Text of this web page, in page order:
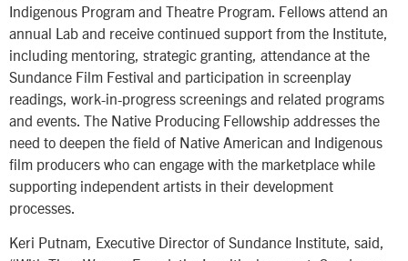
Indigenous Program and Theatre Program. Fellows attend an
annual Lab and receive continued support from the Institute,
including mentoring, strategic granting, attendance at the
Sundance Film Festival and participation in screenplay
readings, work-in-progress screenings and related programs
and events. The Native Producing Fellowship addresses the
need to deepen the field of Native American and Indigenous
film producers who can engage with the marketplace while
supporting independent artists in their development
processes.
Keri Putnam, Executive Director of Sundance Institute, said,